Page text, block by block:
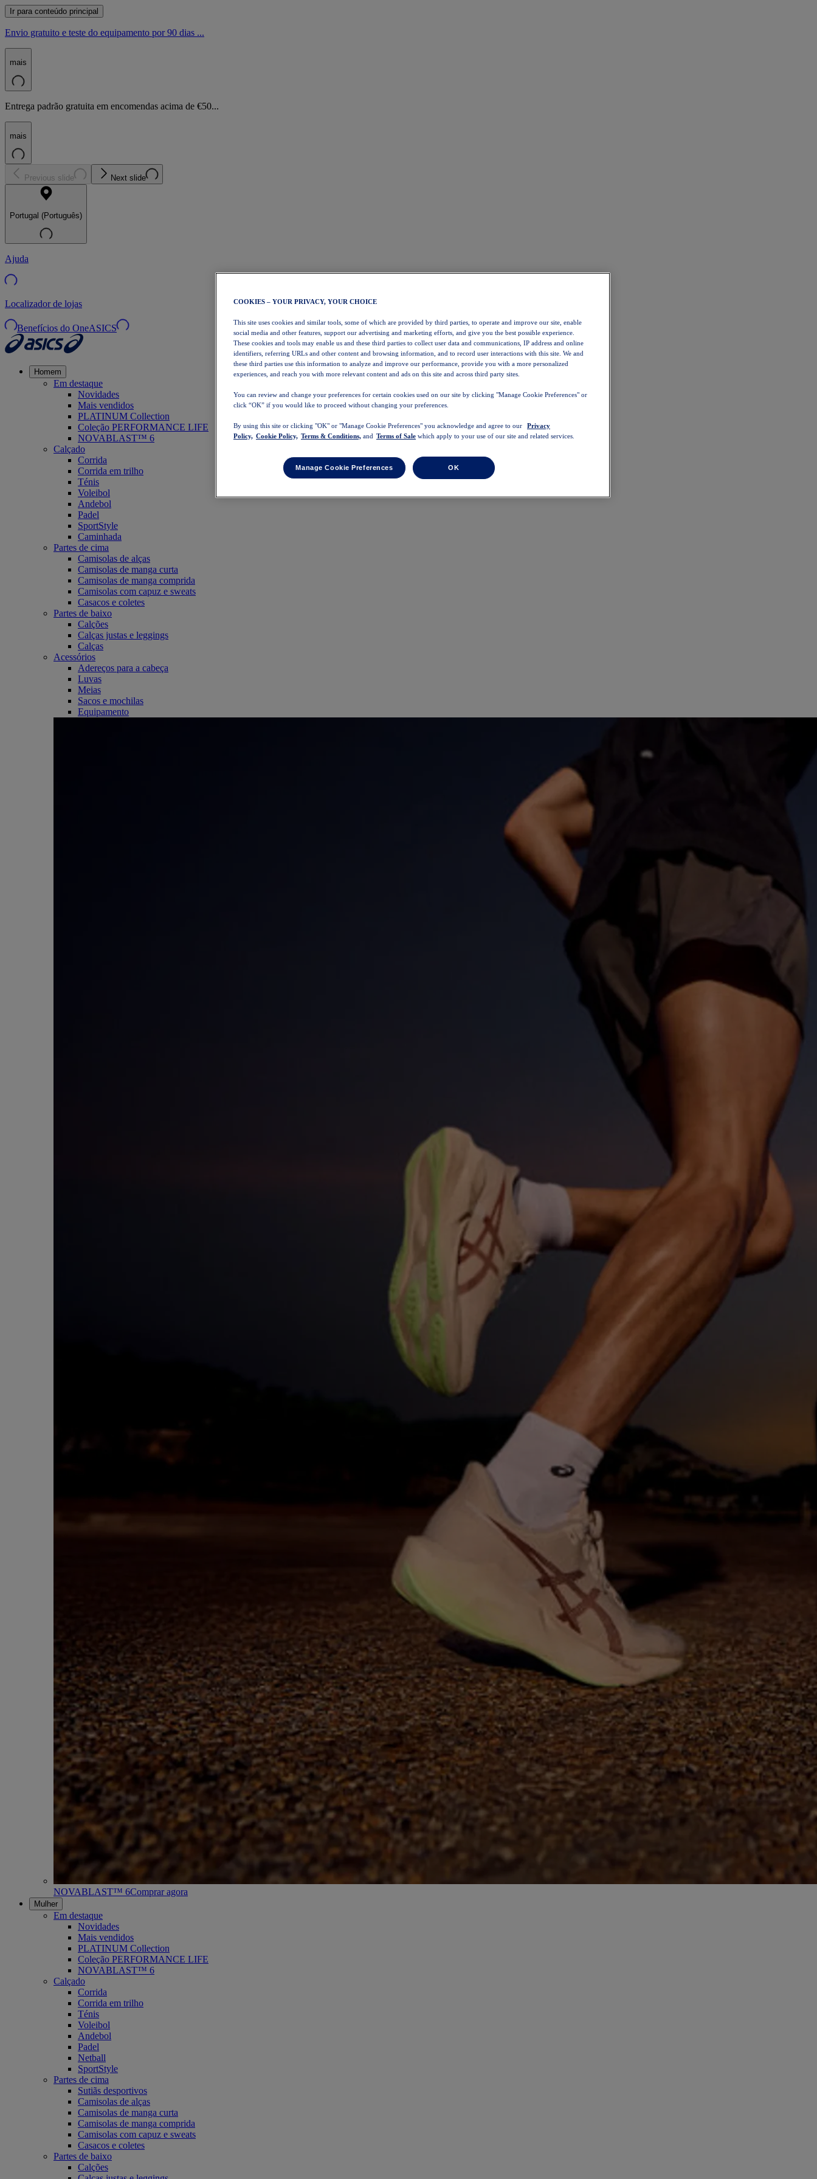
Ir para conteúdo principal
Envio gratuito e teste do equipamento por 90 dias ...
mais
Entrega padrão gratuita em encomendas acima de €50...
mais
Previous slide Next slide
Portugal (Português)
Ajuda
Localizador de lojas
Benefícios do OneASICS
Homem
Em destaque
Novidades
Mais vendidos
PLATINUM Collection
Coleção PERFORMANCE LIFE
NOVABLAST™ 6
Calçado
Corrida
Corrida em trilho
Ténis
Voleibol
Andebol
Padel
SportStyle
Caminhada
Partes de cima
Camisolas de alças
Camisolas de manga curta
Camisolas de manga comprida
Camisolas com capuz e sweats
Casacos e coletes
Partes de baixo
Calções
Calças justas e leggings
Calças
Acessórios
Adereços para a cabeça
Luvas
Meias
Sacos e mochilas
Equipamento
NOVABLAST™ 6Comprar agora
Mulher
Em destaque
Novidades
Mais vendidos
PLATINUM Collection
Coleção PERFORMANCE LIFE
NOVABLAST™ 6
Calçado
Corrida
Corrida em trilho
Ténis
Voleibol
Andebol
Padel
Netball
SportStyle
Partes de cima
Sutiãs desportivos
Camisolas de alças
Camisolas de manga curta
Camisolas de manga comprida
Camisolas com capuz e sweats
Casacos e coletes
Partes de baixo
Calções
COOKIES – YOUR PRIVACY, YOUR CHOICE
This site uses cookies and similar tools, some of which are provided by third parties, to operate and improve our site, enable
social media and other features, support our advertising and marketing efforts, and give you the best possible experience.
These cookies and tools may enable us and these third parties to collect user data and communications, IP address and online
identifiers, referring URLs and other content and browsing information, and to record user interactions with this site. We and
these third parties use this information to analyze and improve our performance, provide you with a more personalized
experiences, and reach you with more relevant content and ads on this site and across third party sites.
You can review and change your preferences for certain cookies used on our site by clicking "Manage Cookie Preferences" or
click “OK” if you would like to proceed without changing your preferences.
By using this site or clicking "OK" or "Manage Cookie Preferences" you acknowledge and agree to our
Privacy
Policy, Cookie Policy, Terms & Conditions, and Terms of Sale which apply to your use of our site and related services.
Manage Cookie Preferences OK